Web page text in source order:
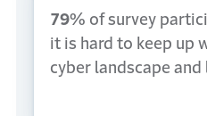
79% of survey
it is hard to keep up
cyber landscape